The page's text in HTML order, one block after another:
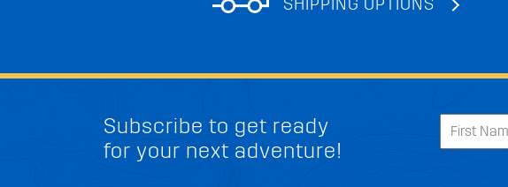
Subscribe to get ready
for your next adventure!